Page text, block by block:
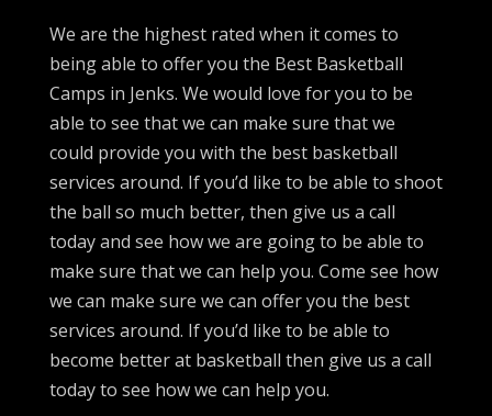
We are the highest rated when it comes to
being able to offer you the Best Basketball
Camps in Jenks. We would love for you to be
able to see that we can make sure that we
could provide you with the best basketball
services around. If you’d like to be able to shoot
the ball so much better, then give us a call
today and see how we are going to be able to
make sure that we can help you. Come see how
we can make sure we can offer you the best
services around. If you’d like to be able to
become better at basketball then give us a call
today to see how we can help you.